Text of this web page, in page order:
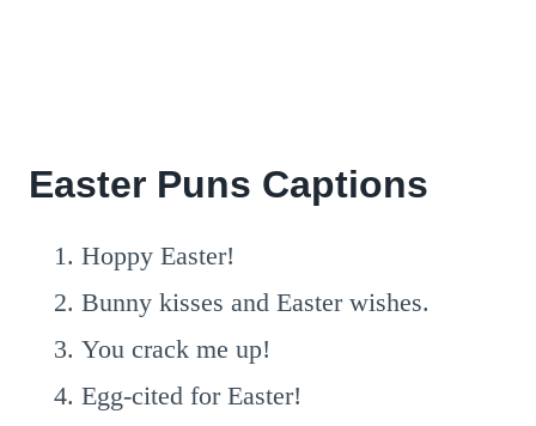
Easter Puns Captions
Hoppy Easter!
Bunny kisses and Easter wishes.
You crack me up!
Egg-cited for Easter!